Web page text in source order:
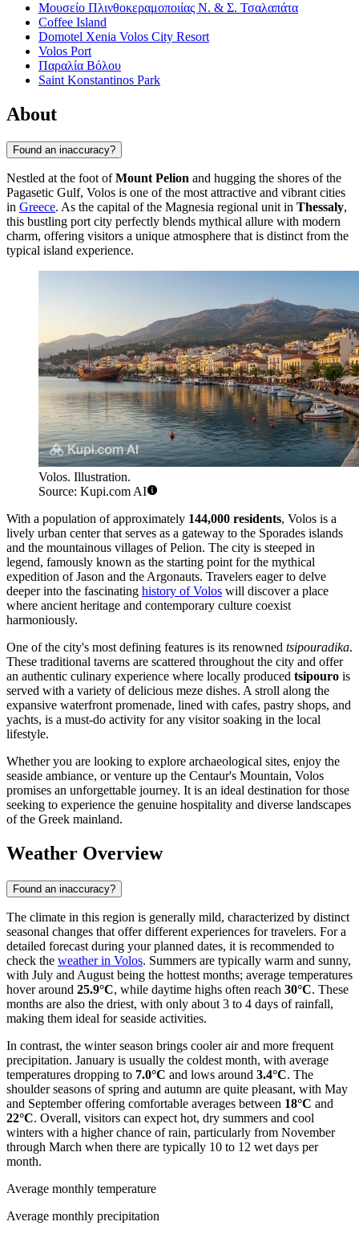
Μουσείο Πλινθοκεραμοποιίας Ν. & Σ. Τσαλαπάτα
Coffee Island
Domotel Xenia Volos City Resort
Volos Port
Παραλία Βόλου
Saint Konstantinos Park
About
Found an inaccuracy?
Nestled at the foot ofMount Pelion and hugging the shores of the
Pagasetic Gulf, Volos is one of the most attractive and vibrant cities
in Greece. As the capital of the Magnesia regional unit in Thessaly,
this bustling port city perfectly blends mythical allure with modern
charm, offering visitors a unique atmosphere that is distinct from the
typical island experience.
Volos. Illustration.
Source: Kupi.com AI
With a population of approximately 144,000 residents, Volos is a
lively urban center that serves as a gateway to the Sporades islands
and the mountainous villages of Pelion. The city is steeped in
legend, famously known as the starting point for the mythical
expedition of Jason and the Argonauts. Travelers eager to delve
deeper into the fascinating history of Volos will discover a place
where ancient heritage and contemporary culture coexist
harmoniously.
One of the city's most defining features is its renowned tsipouradika.
These traditional taverns are scattered throughout the city and offer
an authentic culinary experience where locally produced tsipouro is
served with a variety of delicious meze dishes. A stroll along the
expansive waterfront promenade, lined with cafes, pastry shops, and
yachts, is a must-do activity for any visitor soaking in the local
lifestyle.
Whether you are looking to explore archaeological sites, enjoy the
seaside ambiance, or venture up the Centaur's Mountain, Volos
promises an unforgettable journey. It is an ideal destination for those
seeking to experience the genuine hospitality and diverse landscapes
of the Greek mainland.
Weather Overview
Found an inaccuracy?
The climate in this region is generally mild, characterized by distinct
seasonal changes that offer different experiences for travelers. For a
detailed forecast during your planned dates, it is recommended to
check the weather in Volos. Summers are typically warm and sunny,
with July and August being the hottest months; average temperatures
hover around 25.9°C, while daytime highs often reach 30°C. These
months are also the driest, with only about 3 to 4 days of rainfall,
making them ideal for seaside activities.
In contrast, the winter season brings cooler air and more frequent
precipitation. January is usually the coldest month, with average
temperatures dropping to 7.0°C and lows around 3.4°C. The
shoulder seasons of spring and autumn are quite pleasant, with May
and September offering comfortable averages between 18°C and
22°C. Overall, visitors can expect hot, dry summers and cool
winters with a higher chance of rain, particularly from November
through March when there are typically 10 to 12 wet days per
month.
Average monthly temperature
Average monthly precipitation